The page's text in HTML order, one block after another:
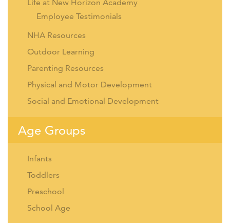
Life at New Horizon Academy
Employee Testimonials
NHA Resources
Outdoor Learning
Parenting Resources
Physical and Motor Development
Social and Emotional Development
Age Groups
Infants
Toddlers
Preschool
School Age